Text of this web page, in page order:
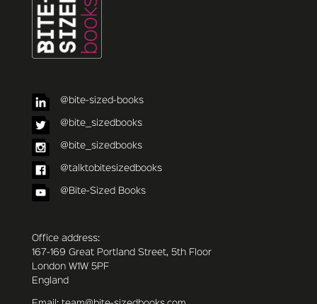
@bite-sized-books
@bite_sizedbooks
@bite_sizedbooks
@talktobitesizedbooks
@Bite-Sized Books
Office address:
167-169 Great Portland Street, 5th Floor
London W1W 5PF
England